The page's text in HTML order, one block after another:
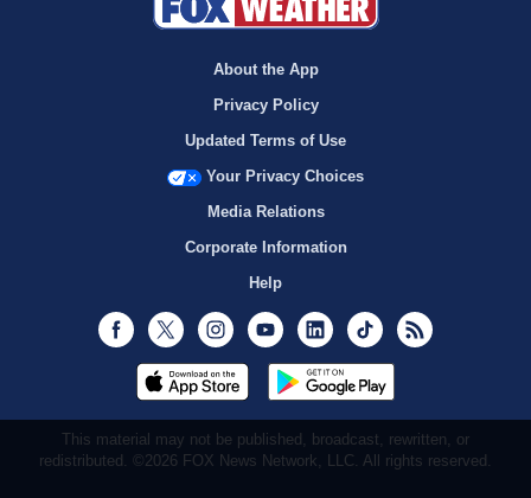
About the App
Privacy Policy
Updated Terms of Use
Your Privacy Choices
Media Relations
Corporate Information
Help
Facebook
Twitter InstagramYoutubeLinkedInTikTok
This material may not be published, broadcast, rewritten, or
redistributed. ©2026 FOX News Network, LLC. All rights reserved.